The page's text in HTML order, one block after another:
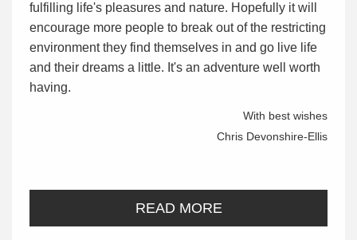
fulfilling life's pleasures and nature. Hopefully it will
encourage more people to break out of the restricting
environment they find themselves in and go live life
and their dreams a little. It's an adventure well worth
having.
With best wishes
Chris Devonshire-Ellis
READ MORE